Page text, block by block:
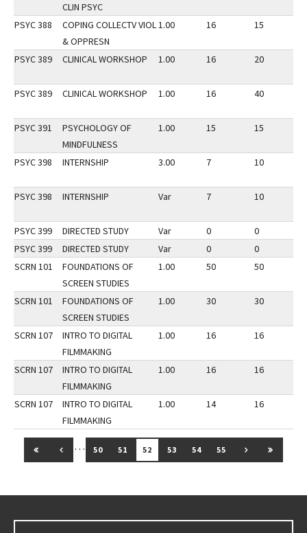
CLIN PSYC
PSYC 388
COPING COLLECTV VIOL
& OPPRESN
1.00 16 15
PSYC 389 CLINICAL WORKSHOP 1.00 16 20
PSYC 389 CLINICAL WORKSHOP 1.00 16 40
PSYC 391
PSYCHOLOGY OF
MINDFULNESS
1.00 15 15
PSYC 398 INTERNSHIP 3.00 7 10
PSYC 398 INTERNSHIP Var 7 10
PSYC 399 DIRECTED STUDY Var 0 0
PSYC 399
DIRECTED STUDY Var 0 0
SCRN 101
FOUNDATIONS OF
SCREEN STUDIES
1.00 50 50
SCRN 101
FOUNDATIONS OF
SCREEN STUDIES
1.00 30 30
SCRN 107
INTRO TO DIGITAL
FILMMAKING
1.00 16 16
SCRN 107
INTRO TO DIGITAL
FILMMAKING
1.00 16 16
SCRN 107
INTRO TO DIGITAL
FILMMAKING
1.00 14 16
GO TO FIRST PAGE
GO TO PREVIOUS PAGE
… 50 51 52 53 54 55 GO TO NEXT
GO TO